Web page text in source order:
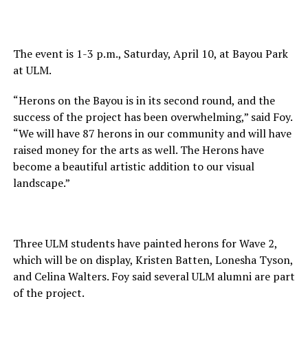
The event is 1-3 p.m., Saturday, April 10, at Bayou Park
at ULM.
“Herons on the Bayou is in its second round, and the
success of the project has been overwhelming,” said Foy.
“We will have 87 herons in our community and will have
raised money for the arts as well. The Herons have
become a beautiful artistic addition to our visual
landscape.”
Three ULM students have painted herons for Wave 2,
which will be on display, Kristen Batten, Lonesha Tyson,
and Celina Walters. Foy said several ULM alumni are part
of the project.